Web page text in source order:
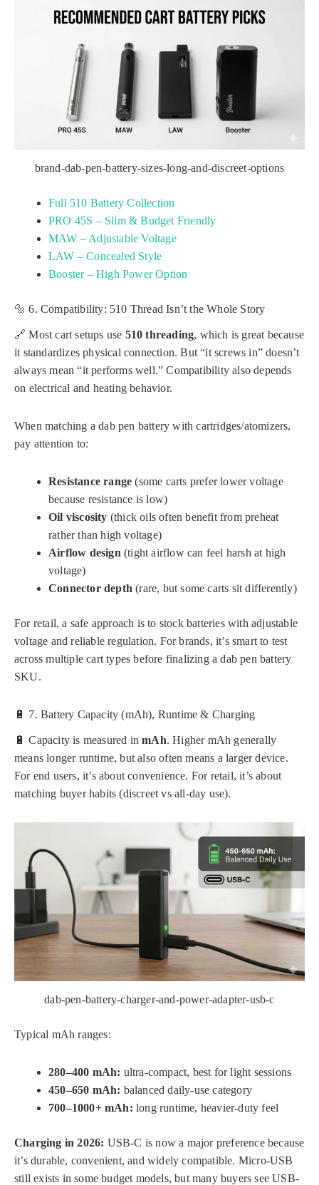
brand-dab-pen-battery-sizes-long-and-discreet-options
Full 510 Battery Collection
PRO 45S – Slim & Budget Friendly
MAW – Adjustable Voltage
LAW – Concealed Style
Booster – High Power Option
🔩 6. Compatibility: 510 Thread Isn’t the Whole Story
🔗 Most cart setups use 510 threading, which is great because
it standardizes physical connection. But “it screws in” doesn’t
always mean “it performs well.” Compatibility also depends
on electrical and heating behavior.
When matching a dab pen battery with cartridges/atomizers,
pay attention to:
Resistance range (some carts prefer lower voltage
because resistance is low)
Oil viscosity (thick oils often benefit from preheat
rather than high voltage)
Airflow design (tight airflow can feel harsh at high
voltage)
Connector depth (rare, but some carts sit differently)
For retail, a safe approach is to stock batteries with adjustable
voltage and reliable regulation. For brands, it’s smart to test
across multiple cart types before finalizing a dab pen battery
SKU.
🔋 7. Battery Capacity (mAh), Runtime & Charging
🔋 Capacity is measured inmAh. Higher mAh generally
means longer runtime, but also often means a larger device.
For end users, it’s about convenience. For retail, it’s about
matching buyer habits (discreet vs all-day use).
dab-pen-battery-charger-and-power-adapter-usb-c
Typical mAh ranges:
280–400 mAh: ultra-compact, best for light sessions
450–650 mAh: balanced daily-use category
700–1000+ mAh: long runtime, heavier-duty feel
Charging in 2026: USB-C is now a major preference because
it’s durable, convenient, and widely compatible. Micro-USB
still exists in some budget models, but many buyers see USB-